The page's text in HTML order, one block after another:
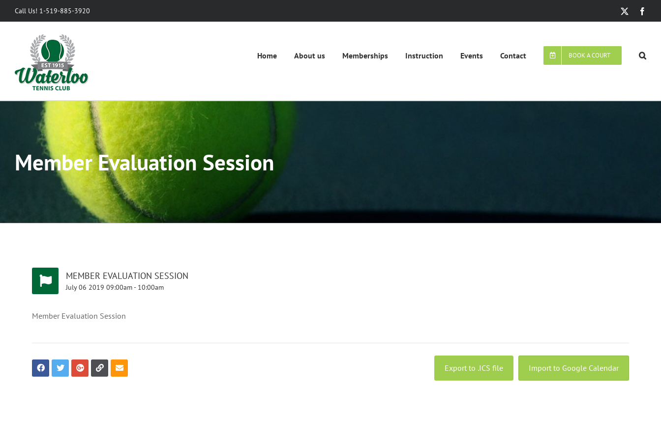
Call Us! 1-519-885-3920
Home About us Memberships Instruction Events Contact BOOK A COURT
Member Evaluation Session
MEMBER EVALUATION SESSION
July 06 2019 09:00am- 10:00am
Member Evaluation Session
Export to .ICS file Import to Google Calendar